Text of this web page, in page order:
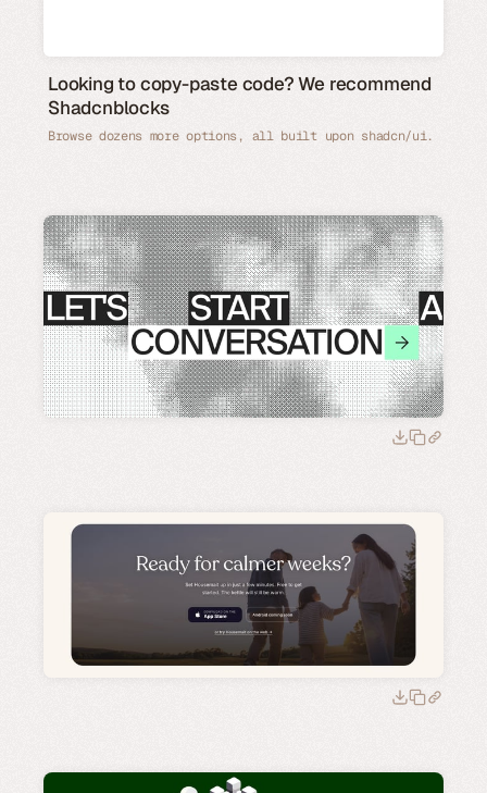
Looking to copy-paste code? We recommend
Shadcnblocks
Browse dozens more options, all built upon shadcn/ui.